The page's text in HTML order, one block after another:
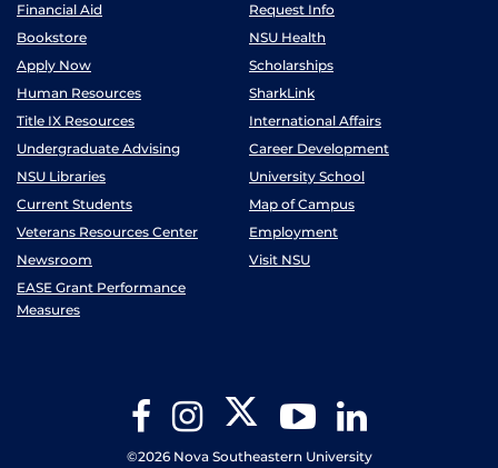
Financial Aid
Request Info
Bookstore
NSU Health
Apply Now
Scholarships
Human Resources
SharkLink
Title IX Resources
International Affairs
Undergraduate Advising
Career Development
NSU Libraries
University School
Current Students
Map of Campus
Veterans Resources Center
Employment
Newsroom
Visit NSU
EASE Grant Performance
Measures
FacebookInstagram Twitter YouTube
©2026 Nova Southeastern University